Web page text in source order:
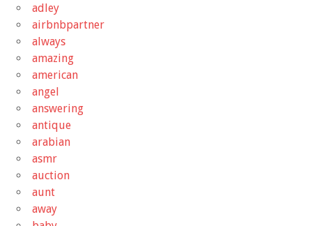
adley
airbnbpartner
always
amazing
american
angel
answering
antique
arabian
asmr
auction
aunt
away